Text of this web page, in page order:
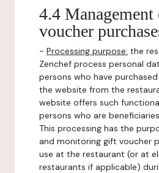
4.4
voucher
- Processing purpose: the
Zenchef process personal
persons who have
the website from the
website offers such
persons who are
This processing has the
and monitoring gift voucher
use at the restaurant (or at
restaurants if applicable)